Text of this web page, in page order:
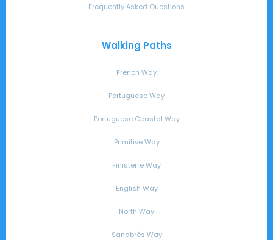
Frequently Asked Questions
Walking Paths
French Way
Portuguese Way
Portuguese Coastal Way
Primitive Way
Finisterre Way
English Way
North Way
Sanabrés Way